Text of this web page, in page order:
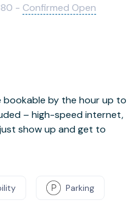
- Confirmed Open
by the hour up to
– high-speed internet,
show up and get to
Parking